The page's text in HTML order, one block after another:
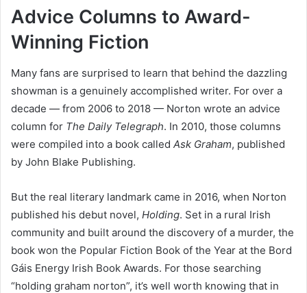
Advice Columns to Award-
Winning Fiction
Many fans are surprised to learn that behind the dazzling
showman is a genuinely accomplished writer. For over a
decade — from 2006 to 2018 — Norton wrote an advice
column for The Daily Telegraph. In 2010, those columns
were compiled into a book called Ask Graham, published
by John Blake Publishing.
But the real literary landmark came in 2016, when Norton
published his debut novel, Holding. Set in a rural Irish
community and built around the discovery of a murder, the
book won the Popular Fiction Book of the Year at the Bord
Gáis Energy Irish Book Awards. For those searching
“holding graham norton”, it’s well worth knowing that in